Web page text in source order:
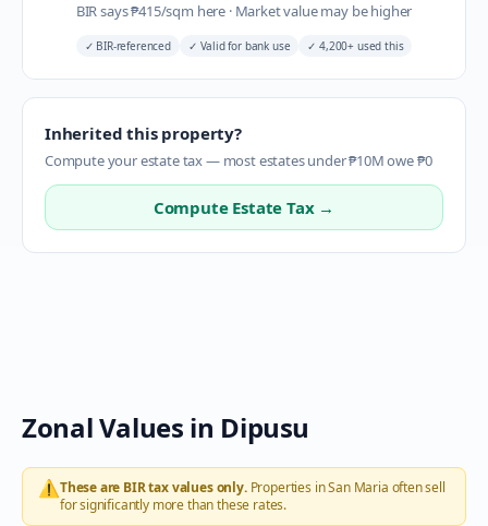
BIR says₱415/sqm here ·Market value may be higher
✓ BIR-referenced ✓ Valid for bank use ✓ 4,200+ used this
Inherited this property?
Compute your estate tax — most estates under ₱10M owe ₱0
Compute Estate Tax →
Zonal Values in Dipusu
⚠️These are BIR tax values only.Properties inSan Maria often sell
for significantly more than these rates.